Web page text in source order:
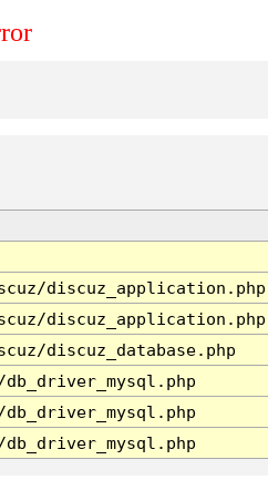
discuz_application.php
discuz_application.php
discuz_database.php